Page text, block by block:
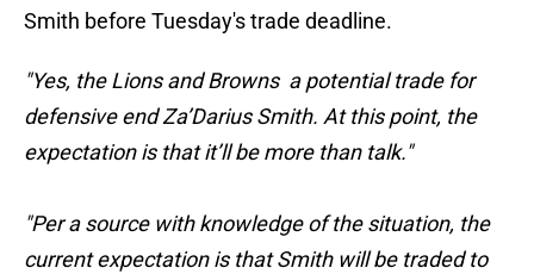
Smith before Tuesday's trade deadline.
"Yes, the Lions and Browns a potential trade for
defensive end Za’Darius Smith. At this point, the
expectation is that it’ll be more than talk."
"Per a source with knowledge of the situation, the
current expectation is that Smith will be traded to